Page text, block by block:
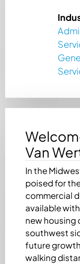
Van
In the
poised for
commercial
available
new housing
southwest
future
walking